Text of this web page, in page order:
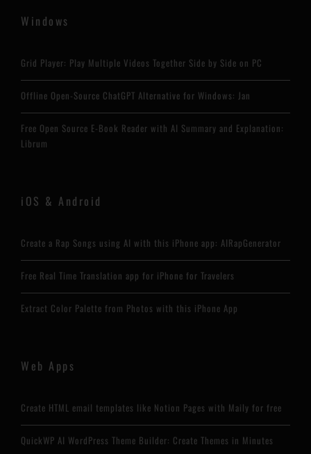
Windows
Grid Player: Play Multiple Videos Together Side by Side on PC
Offline Open-Source ChatGPT Alternative for Windows: Jan
Free Open Source E-Book Reader with AI Summary and Explanation:
Librum
iOS & Android
Create a Rap Songs using AI with this iPhone app: AIRapGenerator
Free Real Time Translation app for iPhone for Travelers
Extract Color Palette from Photos with this iPhone App
Web Apps
Create HTML email templates like Notion Pages with Maily for free
QuickWP AI WordPress Theme Builder: Create Themes in Minutes